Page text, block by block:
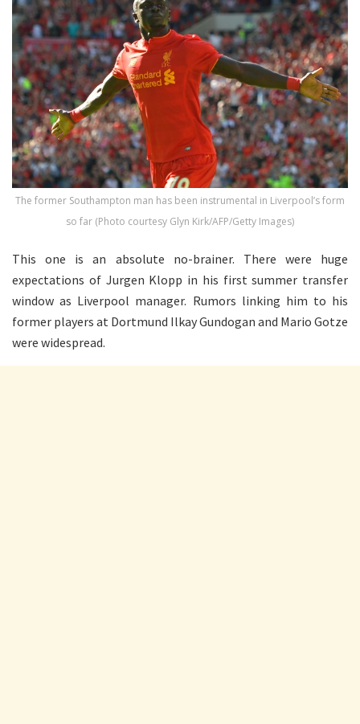
The former Southampton man has been instrumental in Liverpool’s form
so far (Photo courtesy Glyn Kirk/AFP/Getty Images)
This one is an absolute no-brainer. There were huge
expectations of Jurgen Klopp in his first summer transfer
window as Liverpool manager. Rumors linking him to his
former players at Dortmund Ilkay Gundogan and Mario Gotze
were widespread.